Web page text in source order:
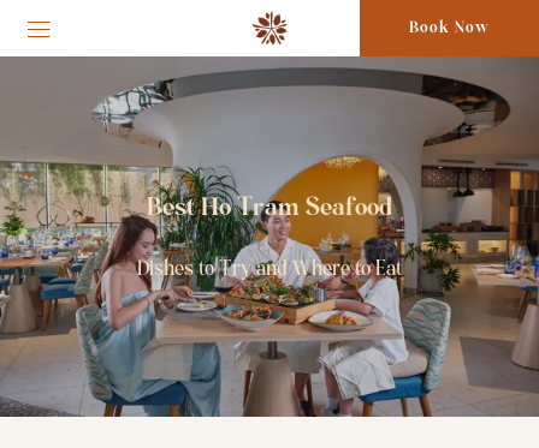
Book Now
Best Ho Tram Seafood
Dishes to Try and Where to Eat